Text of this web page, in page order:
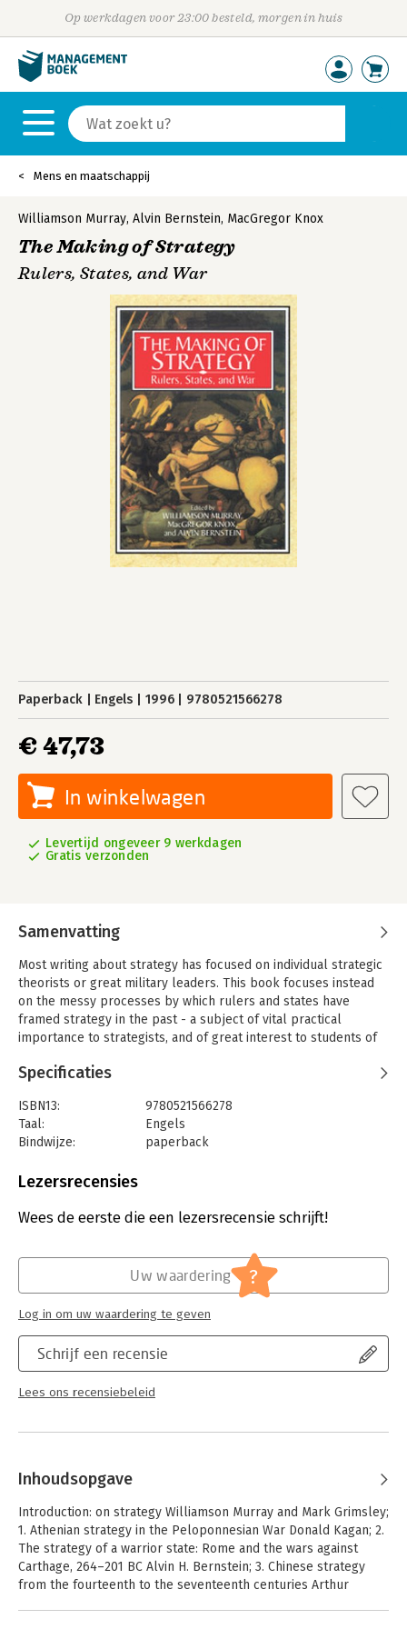
Op werkdagen voor 23:00 besteld, morgen in huis
Mens en maatschappij
Williamson Murray, Alvin Bernstein, MacGregor Knox
The Making of Strategy
Rulers, States, and War
Paperback Engels 1996 9780521566278
€ 47,73
In winkelwagen
Levertijd ongeveer 9 werkdagen
Gratis verzonden
Samenvatting
Most writing about strategy has focused on individual strategic
theorists or great military leaders. This book focuses instead
on the messy processes by which rulers and states have
framed strategy in the past - a subject of vital practical
importance to strategists, and of great interest to students of
from fifth-century Athens and Ming China to Hitler's Germany,
within a common interpretive framework, precisely how rulers
and states have made strategy. The introduction emphasises
the constants in the rapidly shifting world of the strategist; the
driven the transformation of strategy since 400 BC and seem
Specificaties
ISBN13:
9780521566278
Taal:
Engels
Bindwijze:
paperback
Uitgever:
Lezersrecensies
Wees de eerste die een lezersrecensie schrijft!
Schrijf een recensie
Lees ons recensiebeleid
Uw waardering ?
Log in om uw waardering te geven
Inhoudsopgave
Introduction: on strategy Williamson Murray and Mark Grimsley;
1. Athenian strategy in the Peloponnesian War Donald Kagan; 2.
The strategy of a warrior state: Rome and the wars against
Carthage, 264–201 BC Alvin H. Bernstein; 3. Chinese strategy
from the fourteenth to the seventeenth centuries Arthur